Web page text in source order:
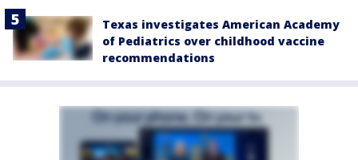
Texas investigates American Academy
of Pediatrics over childhood vaccine
recommendations